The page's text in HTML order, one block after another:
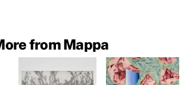
from Mappa